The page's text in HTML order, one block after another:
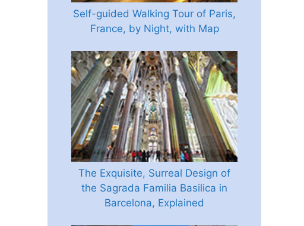
Self-guided Walking Tour of Paris,
France, by Night, with Map
The Exquisite, Surreal Design of
the Sagrada Familia Basilica in
Barcelona, Explained